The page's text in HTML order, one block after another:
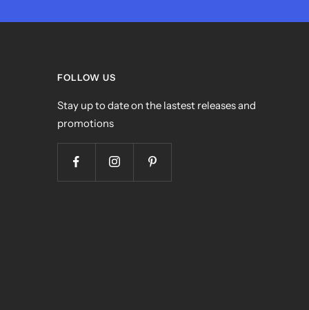
FOLLOW US
Stay up to date on the lastest releases and
promotions